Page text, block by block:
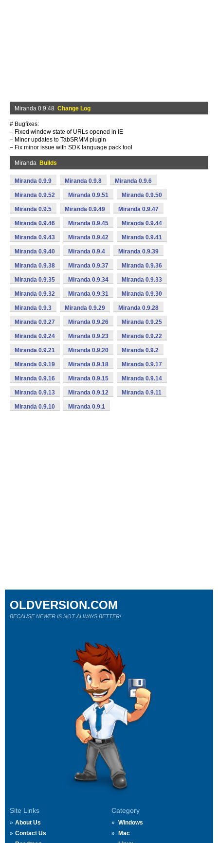
Miranda 0.9.48 Change Log
# Bugfixes:
– Fixed window state of URLs opened in IE
– Minor updates to TabSRMM plugin
– Fix minor issue with SDK language pack tool
Miranda Builds
Miranda 0.9.9 Miranda 0.9.8 Miranda 0.9.6
Miranda 0.9.52 Miranda 0.9.51 Miranda 0.9.50
Miranda 0.9.5 Miranda 0.9.49 Miranda 0.9.47
Miranda 0.9.46 Miranda 0.9.45 Miranda 0.9.44
Miranda 0.9.43 Miranda 0.9.42 Miranda 0.9.41
Miranda 0.9.40 Miranda 0.9.4 Miranda 0.9.39
Miranda 0.9.38 Miranda 0.9.37 Miranda 0.9.36
Miranda 0.9.35 Miranda 0.9.34 Miranda 0.9.33
Miranda 0.9.32 Miranda 0.9.31 Miranda 0.9.30
Miranda 0.9.3 Miranda 0.9.29 Miranda 0.9.28
Miranda 0.9.27 Miranda 0.9.26 Miranda 0.9.25
Miranda 0.9.24 Miranda 0.9.23 Miranda 0.9.22
Miranda 0.9.21 Miranda 0.9.20 Miranda 0.9.2
Miranda 0.9.19 Miranda 0.9.18 Miranda 0.9.17
Miranda 0.9.16 Miranda 0.9.15 Miranda 0.9.14
Miranda 0.9.13 Miranda 0.9.12 Miranda 0.9.11
Miranda 0.9.10 Miranda 0.9.1
Site Links
About Us
Contact Us
Category
Windows
Mac
OLDVERSION.COM
BECAUSE NEWER IS NOT ALWAYS BETTER!